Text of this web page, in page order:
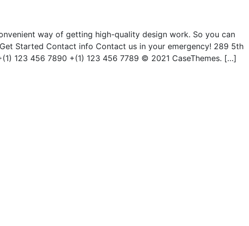
way of getting high-quality design work. So you can
Get Started Contact info Contact us in your emergency! 289 5th
123 456 7890 +(1) 123 456 7789 © 2021 CaseThemes. […]